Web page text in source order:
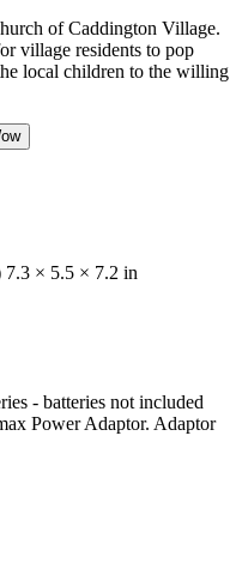
of Caddington Village.
village residents to pop
local children to the willing
7.3 × 5.5 × 7.2 in
- batteries not included
Power Adaptor. Adaptor